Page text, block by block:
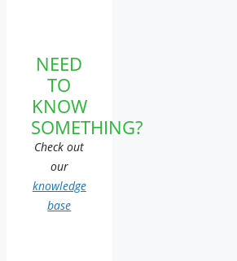
NEED
TO
KNOW
SOMETHING?
Check out
our
knowledge
base